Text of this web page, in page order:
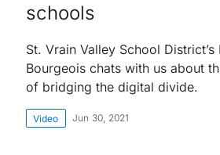
schools
St. Vrain Valley School District’s
Bourgeois chats with us about
of bridging the digital divide.
Video Jun 30, 2021